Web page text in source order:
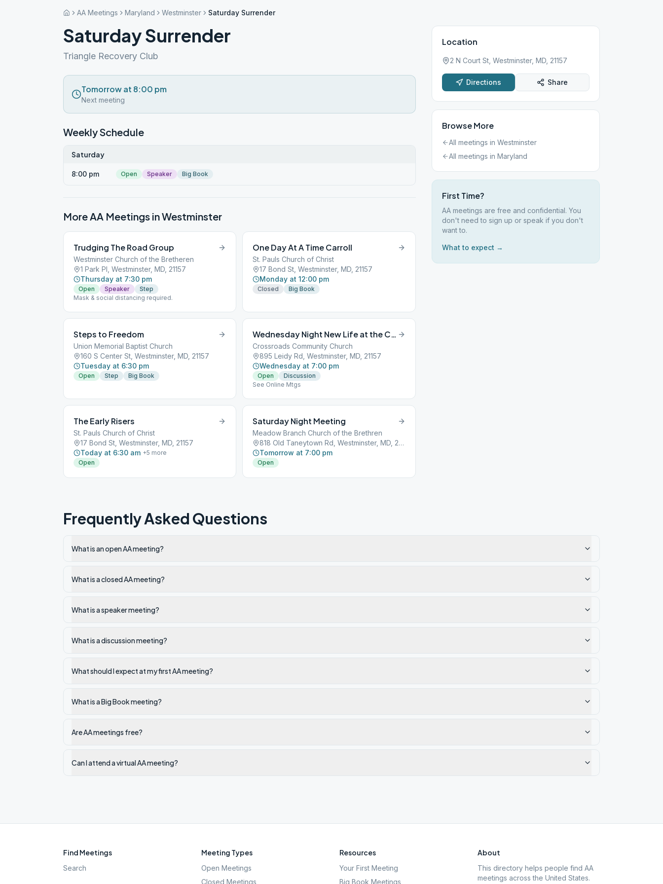
AA Meetings Maryland Westminster Saturday Surrender
Saturday Surrender
Triangle Recovery Club
Tomorrow at 8:00 pm
Next meeting
Weekly Schedule
Saturday
8:00 pm Open Speaker Big Book
More AA Meetings inWestminster
Trudging The Road Group
Westminster Church of the Bretheren
1 Park Pl, Westminster, MD, 21157
Thursday at 7:30 pm
Open Speaker
Step
Mask & social distancing required.
One Day At A Time Carroll
St. Pauls Church of Christ
17 Bond St, Westminster, MD, 21157
Monday at 12:00 pm
Closed Big Book
Steps to Freedom
Union Memorial Baptist Church
160 S Center St, Westminster, MD, 21157
Tuesday at 6:30 pm
Open Step Big Book
Wednesday Night New Life at the Crossroads
Crossroads Community Church
895 Leidy Rd, Westminster, MD, 21157
Wednesday at 7:00 pm
Open
Discussion
See Online Mtgs
The Early Risers
St. Pauls Church of Christ
17 Bond St, Westminster, MD, 21157
Today at 6:30 am +5 more
Open
Saturday Night Meeting
Meadow Branch Church of the Brethren
818 Old Taneytown Rd, Westminster, MD, 21158
Tomorrow at 7:00 pm
Open
Location
2 N Court St, Westminster, MD, 21157
Directions Share
Browse More
All meetings in Westminster
All meetings in Maryland
First Time?
AA meetings are free and confidential. You
don't need to sign up or speak if you don't
want to.
What to expect →
Frequently Asked Questions
What is an open AA meeting?
What is a closed AA meeting?
What is a speaker meeting?
What is a discussion meeting?
What should I expect at my first AA meeting?
What is a Big Book meeting?
Are AA meetings free?
Can I attend a virtual AA meeting?
Find Meetings
Search
Meeting Types
Open Meetings
Closed Meetings
Resources
Your First Meeting
Big Book Meetings
About
This directory helps people find AA
meetings across the United States.